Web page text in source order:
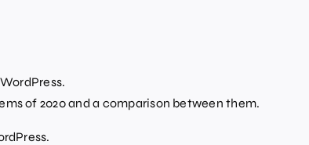
of 2020 and a comparison between them.